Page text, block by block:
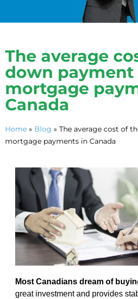
The average
down payment
mortgage
Canada
Home » Blog » The average cost of
mortgage payments in Canada
Most Canadians dream of
great investment and provides